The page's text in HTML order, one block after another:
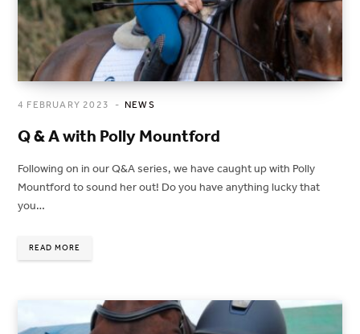
NEWS
4 FEBRUARY 2023
Q & A with Polly Mountford
Following on in our Q&A series, we have caught up with Polly
Mountford to sound her out! Do you have anything lucky that
you…
READ MORE